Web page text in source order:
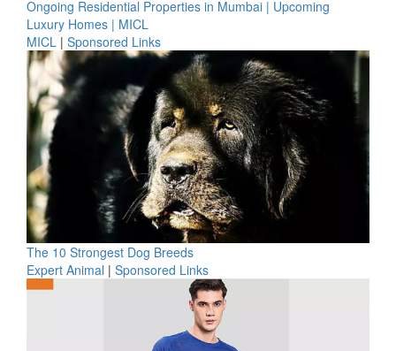
Ongoing Residential Properties in Mumbai | Upcoming
Luxury Homes | MICL
MICL | Sponsored Links
The 10 Strongest Dog Breeds
Expert Animal | Sponsored Links